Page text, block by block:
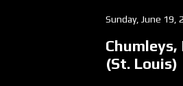
Sunday, June 19,
(St. Louis)